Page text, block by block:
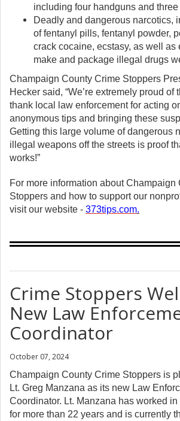
including four handguns and
Deadly and dangerous narcotics,
of fentanyl pills, fentanyl powder,
crack cocaine, ecstasy, as well as
make and package illegal drugs
Champaign County Crime Stoppers
Hecker said, “We’re extremely proud of
thank local law enforcement for acting
anonymous tips and bringing these
Getting this large volume of dangerous
illegal weapons off the streets is proof
works!”
For more information about Champaign
Stoppers and how to support our
visit our website - 373tips.com.
Crime Stoppers
New Law
Coordinator
October 07, 2024
Champaign County Crime Stoppers is
Lt. Greg Manzana as its new Law
Coordinator. Lt. Manzana has worked
for more than 22 years and is currently